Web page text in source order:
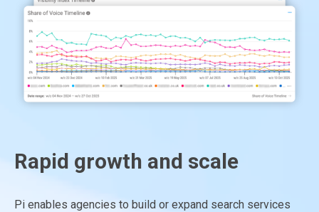
Rapid growth and scale
Pi enables agencies to build or expand search services